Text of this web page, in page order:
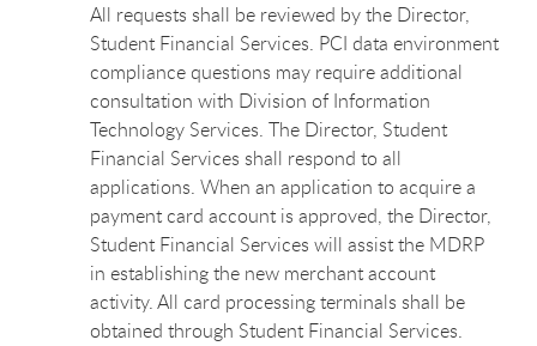
All requests shall be reviewed by the Director,
Student Financial Services. PCI data environment
compliance questions may require additional
consultation with Division of Information
Technology Services. The Director, Student
Financial Services shall respond to all
applications. When an application to acquire a
payment card account is approved, the Director,
Student Financial Services will assist the MDRP
in establishing the new merchant account
activity. All card processing terminals shall be
obtained through Student Financial Services.